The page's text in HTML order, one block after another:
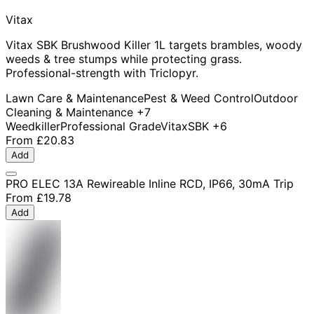
Vitax
Vitax SBK Brushwood Killer 1L targets brambles, woody
weeds & tree stumps while protecting grass.
Professional-strength with Triclopyr.
Lawn Care & MaintenancePest & Weed ControlOutdoor
Cleaning & Maintenance +7
WeedkillerProfessional GradeVitaxSBK +6
From £20.83
Add
PRO ELEC 13A Rewireable Inline RCD, IP66, 30mA Trip
From £19.78
Add